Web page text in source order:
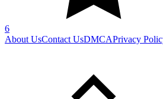
6
About UsContact UsDMCAPrivacy